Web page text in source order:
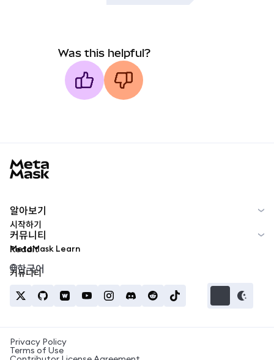
Was this helpful?
알아보기
시작하기
MetaMask Learn
커뮤니티
Reddit
커뮤니티
한국어
Privacy Policy
Terms of Use